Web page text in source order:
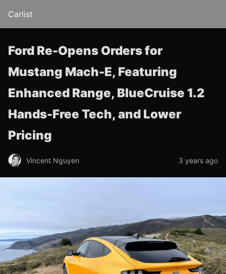
Carlist
Ford Re-Opens Orders for
Mustang Mach-E, Featuring
Enhanced Range, BlueCruise 1.2
Hands-Free Tech, and Lower
Pricing
Vincent Nguyen 3 years ago